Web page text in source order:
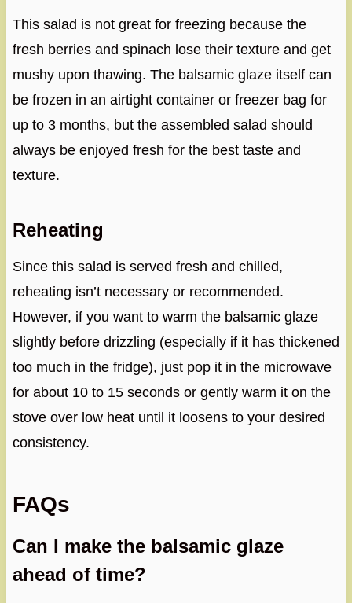
This salad is not great for freezing because the
fresh berries and spinach lose their texture and get
mushy upon thawing. The balsamic glaze itself can
be frozen in an airtight container or freezer bag for
up to 3 months, but the assembled salad should
always be enjoyed fresh for the best taste and
texture.
Reheating
Since this salad is served fresh and chilled,
reheating isn’t necessary or recommended.
However, if you want to warm the balsamic glaze
slightly before drizzling (especially if it has thickened
too much in the fridge), just pop it in the microwave
for about 10 to 15 seconds or gently warm it on the
stove over low heat until it loosens to your desired
consistency.
FAQs
Can I make the balsamic glaze
ahead of time?